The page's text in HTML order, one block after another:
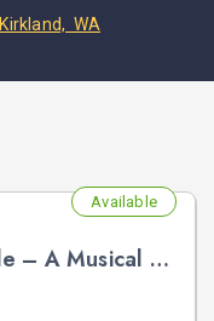
Kirkland, WA
Available
Sooryagayathri Live in Seattle – A Musical Celebration of Lord Rama